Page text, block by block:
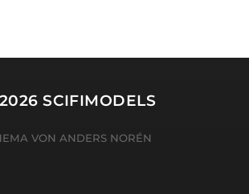
SCIFIMODELS
VON ANDERS NORÉN